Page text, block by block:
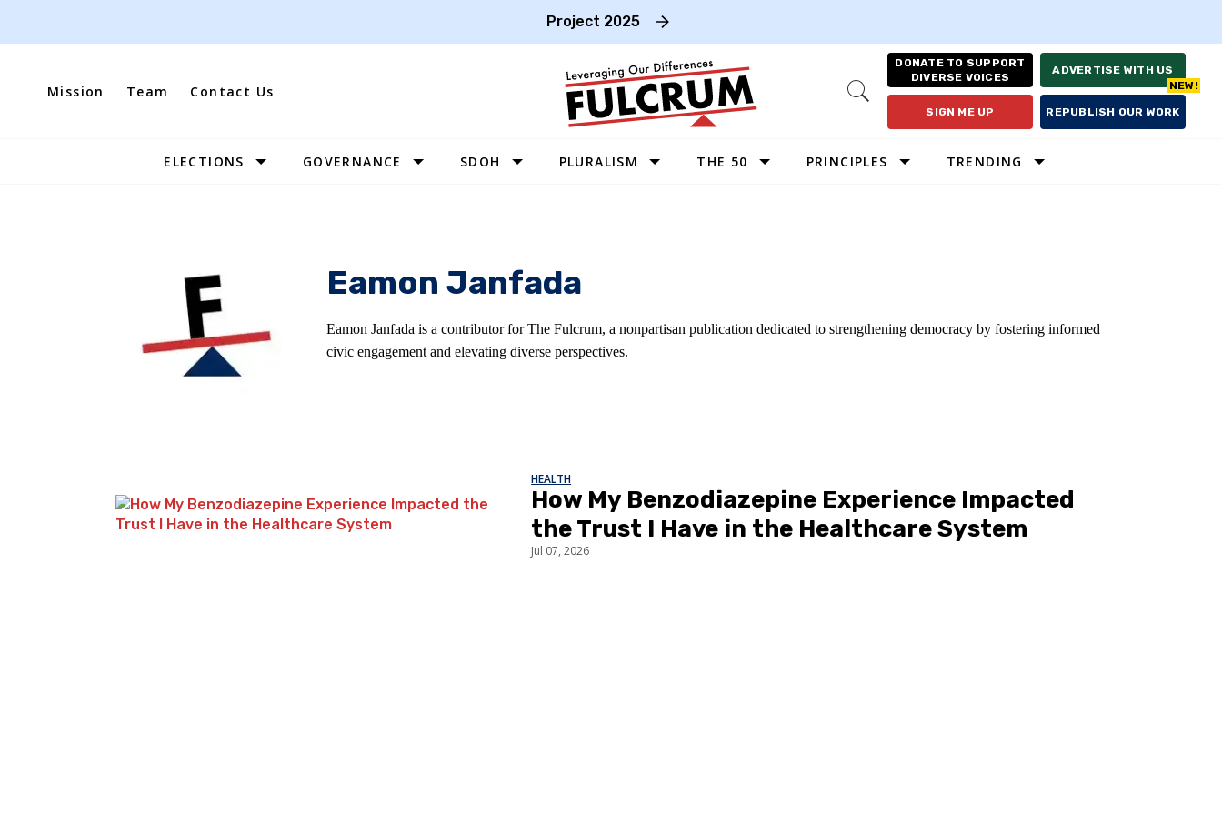
Project 2025
Mission Team Contact Us
Open
DONATE TO SUPPORT
DIVERSE VOICES
ADVERTISE WITH US
SIGN ME UP REPUBLISH OUR WORK
Site
ELECTIONS GOVERNANCE SDOH PLURALISM THE 50 PRINCIPLES TRENDING
Eamon Janfada
Eamon Janfada is a contributor for The Fulcrum, a nonpartisan publication dedicated to strengthening democracy by fostering informed
civic engagement and elevating diverse perspectives.
HEALTH
How My Benzodiazepine Experience Impacted
the Trust I Have in the Healthcare System
Jul 07, 2026